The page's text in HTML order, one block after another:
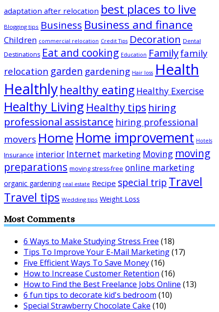
adaptation after relocation best places to live
Blogging tips Business Business and finance
Children commercial relocation Credit Tips Decoration Dental
Destinations Eat and cooking Education Familyfamily
relocation garden gardening Hair loss Health
Healthlyhealthy eating Healthy Exercise
Healthy Living Healthy tips hiring
professional assistance hiring professional
movers Home Home improvement Hotels
Insurance interior Internet marketing Moving moving
preparations moving stress-free online marketing
organic gardening real estate Recipe special trip Travel
Travel tips Wedding tips Weight Loss
Most Comments
6 Ways to Make Studying Stress Free (18)
Tips To Improve Your E-Mail Marketing(17)
Five Efficient Ways To Save Money(16)
How to Increase Customer Retention (16)
How to Find the Best Freelance Jobs Online (13)
6 fun tips to decorate kid's bedroom (10)
Special Strawberry Chocolate Cake (10)